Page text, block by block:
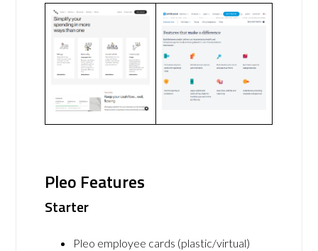
Pleo Features
Starter
Pleo employee cards (plastic/virtual)